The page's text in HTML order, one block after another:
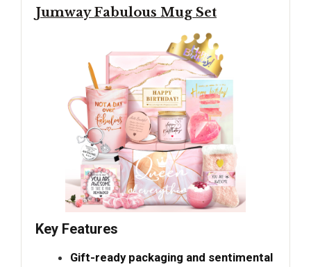
Jumway Fabulous Mug Set
Key Features
Gift-ready packaging and sentimental